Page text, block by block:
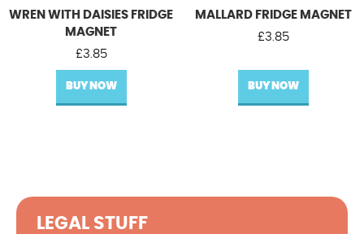
WREN WITH DAISIES FRIDGE
MAGNET
£3.85
BUY NOW
MALLARD FRIDGE MAGNET
£3.85
BUY NOW
LEGAL STUFF